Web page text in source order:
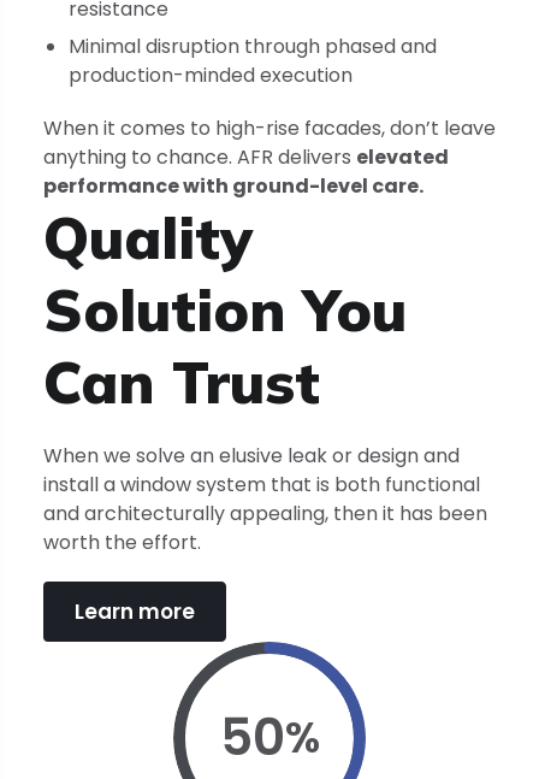
resistance
Minimal disruption through phased and
production-minded execution
When it comes to high-rise facades, don’t leave
anything to chance. AFR delivers elevated
performance with ground-level care.
Quality
Solution You
Can Trust
When we solve an elusive leak or design and
install a window system that is both functional
and architecturally appealing, then it has been
worth the effort.
Learn more
50%